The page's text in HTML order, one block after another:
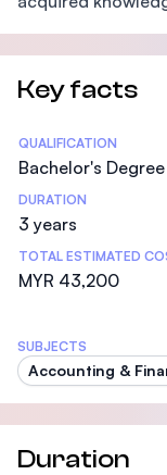
Key facts
Statistics
QUALIFICATION
Bachelor's Degree
DURATION
3 years
TOTAL ESTIMATED
MYR 43,200
SUBJECTS
Accounting &
Duration